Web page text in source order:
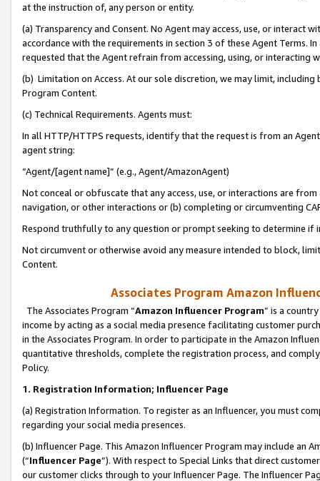
at the instruction of, any person or entity.
(a) Transparency and Consent. No Agent may access, use, or
accordance with the requirements in section 3 of these Agent Terms.
requested that the Agent refrain from accessing, using, or interacting
(b) Limitation on Access. At our sole discretion, we may limit,
Program Content.
(c) Technical Requirements. Agents must:
In all HTTP/HTTPS requests, identify that the request is from an
agent string:
“Agent/[agent name]” (e.g., Agent/AmazonAgent)
Not conceal or obfuscate that any access, use, or interactions are
navigation, or other interactions or (b) completing or circumventing
Respond truthfully to any question or prompt seeking to determine if
Not circumvent or otherwise avoid any measure intended to block,
Content.
Associates Program Amazon
The Associates Program “Amazon Influencer Program” is a
income by acting as a social media presence facilitating customer
in the Associates Program. In order to participate in the Amazon
quantitative thresholds, complete the registration process, and
Policy.
1. Registration Information; Influencer Page
(a) Registration Information. To register as an Influencer, you must
regarding your social media presences.
(b) Influencer Page. This Amazon Influencer Program may include an
(“Influencer Page”). With respect to Special Links that direct
our customer clicks through to your Influencer Page. The Influencer